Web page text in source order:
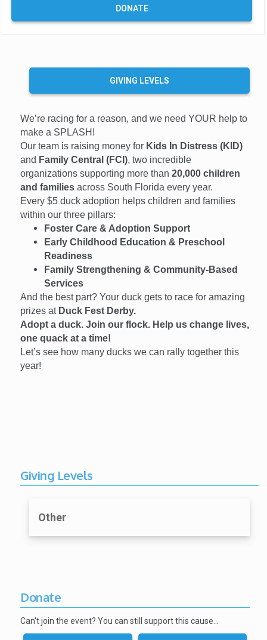
m
DONATE
GIVING LEVELS
We’re racing for a reason, and we need YOUR help to
make a SPLASH!
Our team is raising money for Kids In Distress (KID)
and Family Central (FCI), two incredible
organizations supporting more than20,000 children
and families across South Florida every year.
Every $5 duck adoption helps children and families
within our three pillars:
Foster Care & Adoption Support
Early Childhood Education & Preschool
Readiness
Family Strengthening & Community-Based
Services
And the best part? Your duck gets to race for amazing
prizes at Duck Fest Derby.
Adopt a duck. Join our flock. Help us change lives,
one quack at a time!
Let’s see how many ducks we can rally together this
year!
Giving Levels
Other
Donate
Can't join the event? You can still support this cause…